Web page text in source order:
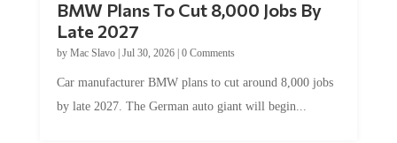
Late 2027
byMac Slavo|Jul 30, 2026
by late 2027. The German auto giant will begin...